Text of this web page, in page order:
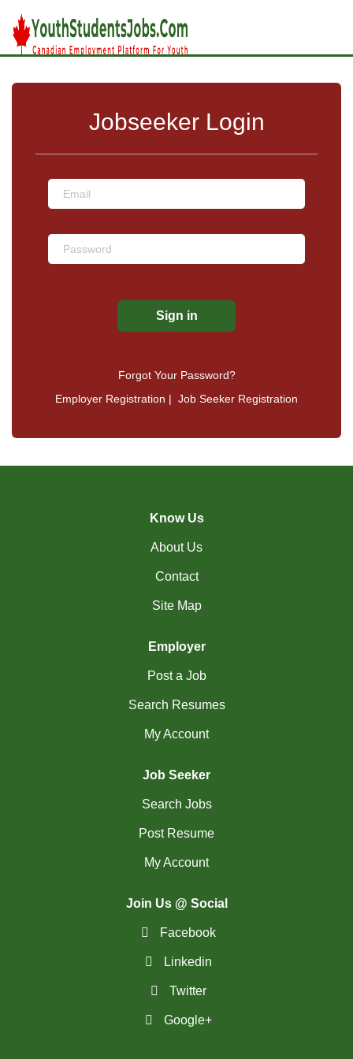
Jobseeker Login
Forgot Your Password?
Employer Registration | Job Seeker Registration
Know Us
About Us
Contact
Site Map
Employer
Post a Job
Search Resumes
My Account
Job Seeker
Search Jobs
Post Resume
My Account
Join Us @ Social
Facebook
Linkedin
Twitter
Google+